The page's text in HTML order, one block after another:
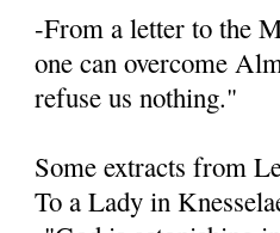
-From a letter to the
one can overcome
refuse us nothing."
Some extracts from
To a Lady in